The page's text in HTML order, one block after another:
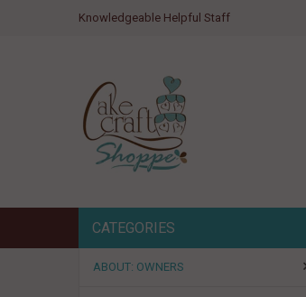
Knowledgeable Helpful Staff
CATEGORIES
ABOUT: OWNERS